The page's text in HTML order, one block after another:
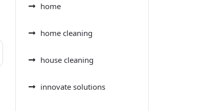
home
home cleaning
house cleaning
innovate solutions